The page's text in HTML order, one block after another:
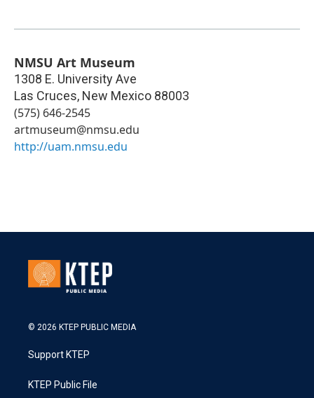
NMSU Art Museum
1308 E. University Ave
Las Cruces, New Mexico 88003
(575) 646-2545
artmuseum@nmsu.edu
http://uam.nmsu.edu
© 2026 KTEP PUBLIC MEDIA
Support KTEP
KTEP Public File